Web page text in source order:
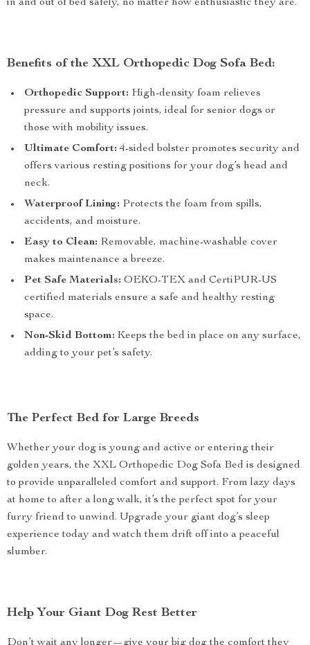
in and out of bed safely, no matter how enthusiastic they are.
Benefits of the XXL Orthopedic Dog Sofa Bed:
Orthopedic Support: High-density foam relieves
pressure and supports joints, ideal for senior dogs or
those with mobility issues.
Ultimate Comfort: 4-sided bolster promotes security and
offers various resting positions for your dog’s head and
neck.
Waterproof Lining: Protects the foam from spills,
accidents, and moisture.
Easy to Clean: Removable, machine-washable cover
makes maintenance a breeze.
Pet Safe Materials: OEKO-TEX and CertiPUR-US
certified materials ensure a safe and healthy resting
space.
Non-Skid Bottom: Keeps the bed in place on any surface,
adding to your pet’s safety.
The Perfect Bed for Large Breeds
Whether your dog is young and active or entering their
golden years, the XXL Orthopedic Dog Sofa Bed is designed
to provide unparalleled comfort and support. From lazy days
at home to after a long walk, it’s the perfect spot for your
furry friend to unwind. Upgrade your giant dog’s sleep
experience today and watch them drift off into a peaceful
slumber.
Help Your Giant Dog Rest Better